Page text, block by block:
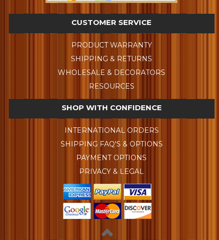
CUSTOMER SERVICE
PRODUCT WARRANTY
SHIPPING & RETURNS
WHOLESALE & DECORATORS
RESOURCES
SHOP WITH CONFIDENCE
INTERNATIONAL ORDERS
SHIPPING FAQ'S & OPTIONS
PAYMENT OPTIONS
PRIVACY & LEGAL